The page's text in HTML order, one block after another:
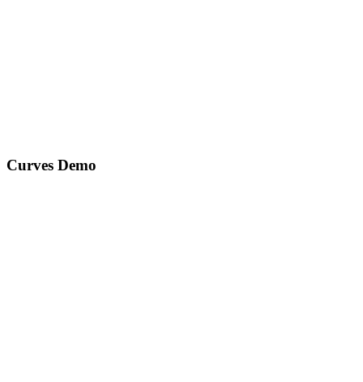
Curves Demo